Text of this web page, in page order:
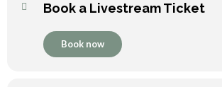
Book a Livestream Ticket
Book now